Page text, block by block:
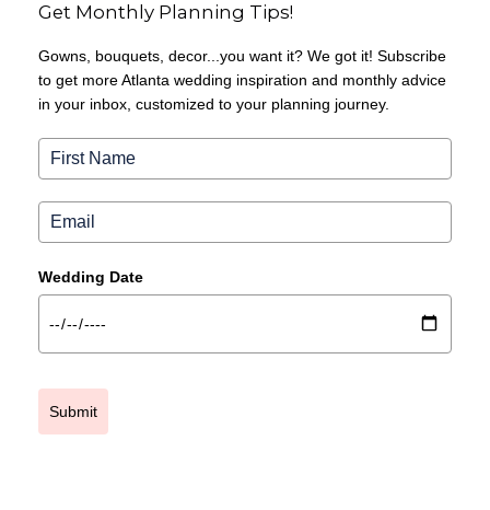
Get Monthly Planning Tips!
Gowns, bouquets, decor...you want it? We got it! Subscribe
to get more Atlanta wedding inspiration and monthly advice
in your inbox, customized to your planning journey.
Wedding Date
Submit